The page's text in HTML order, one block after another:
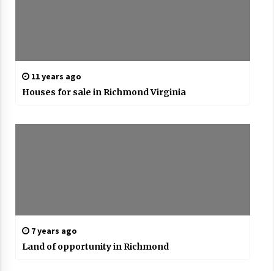
11 years ago
Houses for sale in Richmond Virginia
7 years ago
Land of opportunity in Richmond